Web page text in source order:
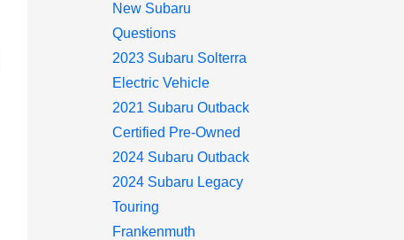
New Subaru
Questions
2023 Subaru Solterra
Electric Vehicle
2021 Subaru Outback
Certified Pre-Owned
2024 Subaru Outback
2024 Subaru Legacy
Touring
Frankenmuth